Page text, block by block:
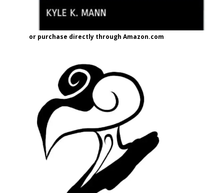
or purchase directly through Amazon.com